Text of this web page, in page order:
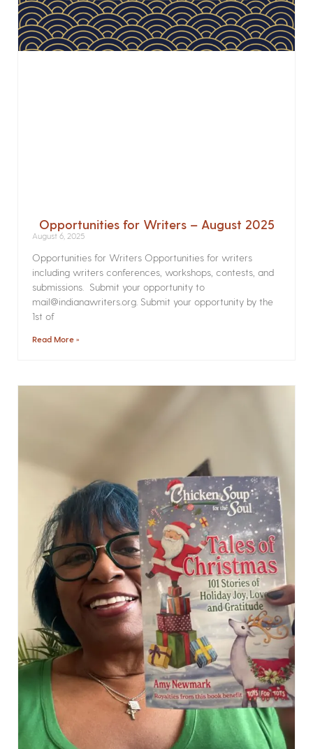
Opportunities for Writers – August 2025
August 6, 2025
Opportunities for Writers Opportunities for writers
including writers conferences, workshops, contests, and
submissions. Submit your opportunity to
mail@indianawriters.org. Submit your opportunity by the
1st of
Read More »